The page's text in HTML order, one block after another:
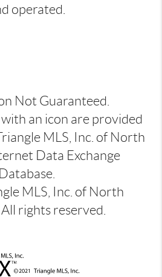
operated.
Not Guaranteed.
an icon are provided
MLS, Inc. of North
Data Exchange
Database.
MLS, Inc. of North
rights reserved.